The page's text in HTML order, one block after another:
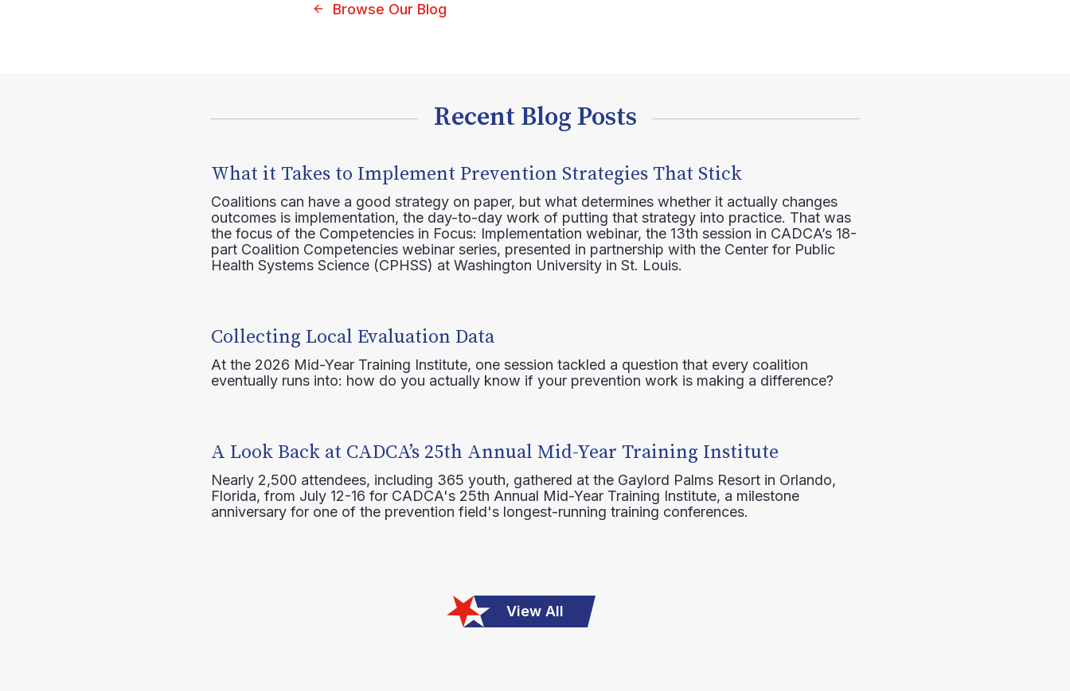
Browse Our Blog
Recent Blog Posts
What it Takes to Implement Prevention Strategies That Stick
Coalitions can have a good strategy on paper, but what determines whether it actually changes
outcomes is implementation, the day-to-day work of putting that strategy into practice. That was
the focus of the Competencies in Focus: Implementation webinar, the 13th session in CADCA’s 18-
part Coalition Competencies webinar series, presented in partnership with the Center for Public
Health Systems Science (CPHSS) at Washington University in St. Louis.
Collecting Local Evaluation Data
At the 2026 Mid-Year Training Institute, one session tackled a question that every coalition
eventually runs into: how do you actually know if your prevention work is making a difference?
A Look Back at CADCA’s 25th Annual Mid-Year Training Institute
Nearly 2,500 attendees, including 365 youth, gathered at the Gaylord Palms Resort in Orlando,
Florida, from July 12-16 for CADCA's 25th Annual Mid-Year Training Institute, a milestone
anniversary for one of the prevention field's longest-running training conferences.
View All